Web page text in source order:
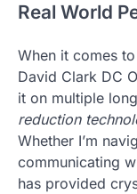
Real World
When it comes to
David Clark DC
it on multiple
reduction
Whether I’m
communicating
has provided